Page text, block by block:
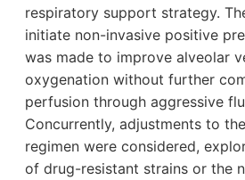
respiratory support strategy.
initiate non-invasive positive
was made to improve alveolar
oxygenation without further
perfusion through aggressive
Concurrently, adjustments to
regimen were considered,
of drug-resistant strains or the